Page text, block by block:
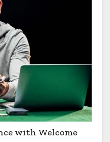
with Welcome